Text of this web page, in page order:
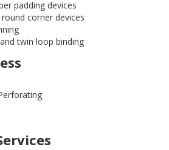
padding devices
corner devices
twin loop binding